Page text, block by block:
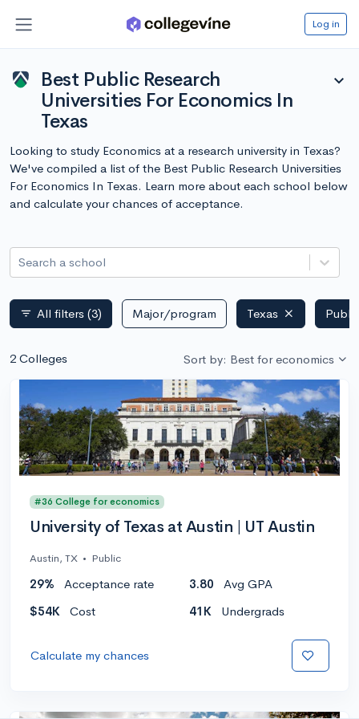
Log in
Best Public Research
Universities For Economics In
Texas
expand_more
Looking to study Economics at a research university in Texas?
We've compiled a list of the Best Public Research Universities
For Economics In Texas. Learn more about each school below
and calculate your chances of acceptance.
Search a school
filter_list All filters (3) Major/program Texas
2 Colleges Sort by: Best for economics
#36 College for economics
University of Texas at Austin | UT Austin
Austin, TX • Public
29% Acceptance rate 3.80
Avg GPA
$54K
Cost 41K Undergrads
Calculate my chances